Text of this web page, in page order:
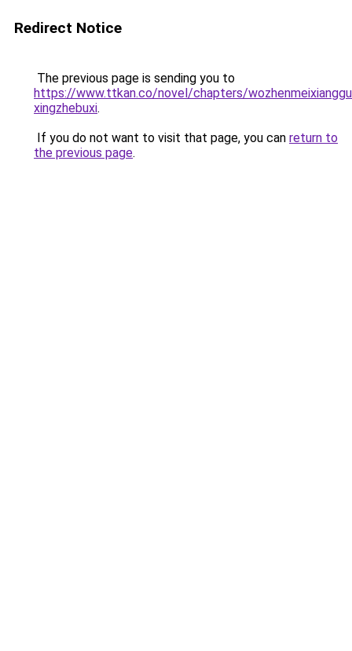
Redirect Notice
The previous page is sending you to
https://www.ttkan.co/novel/chapters/
xingzhebuxi.
If you do not want to visit that page, you can return to
the previous page.